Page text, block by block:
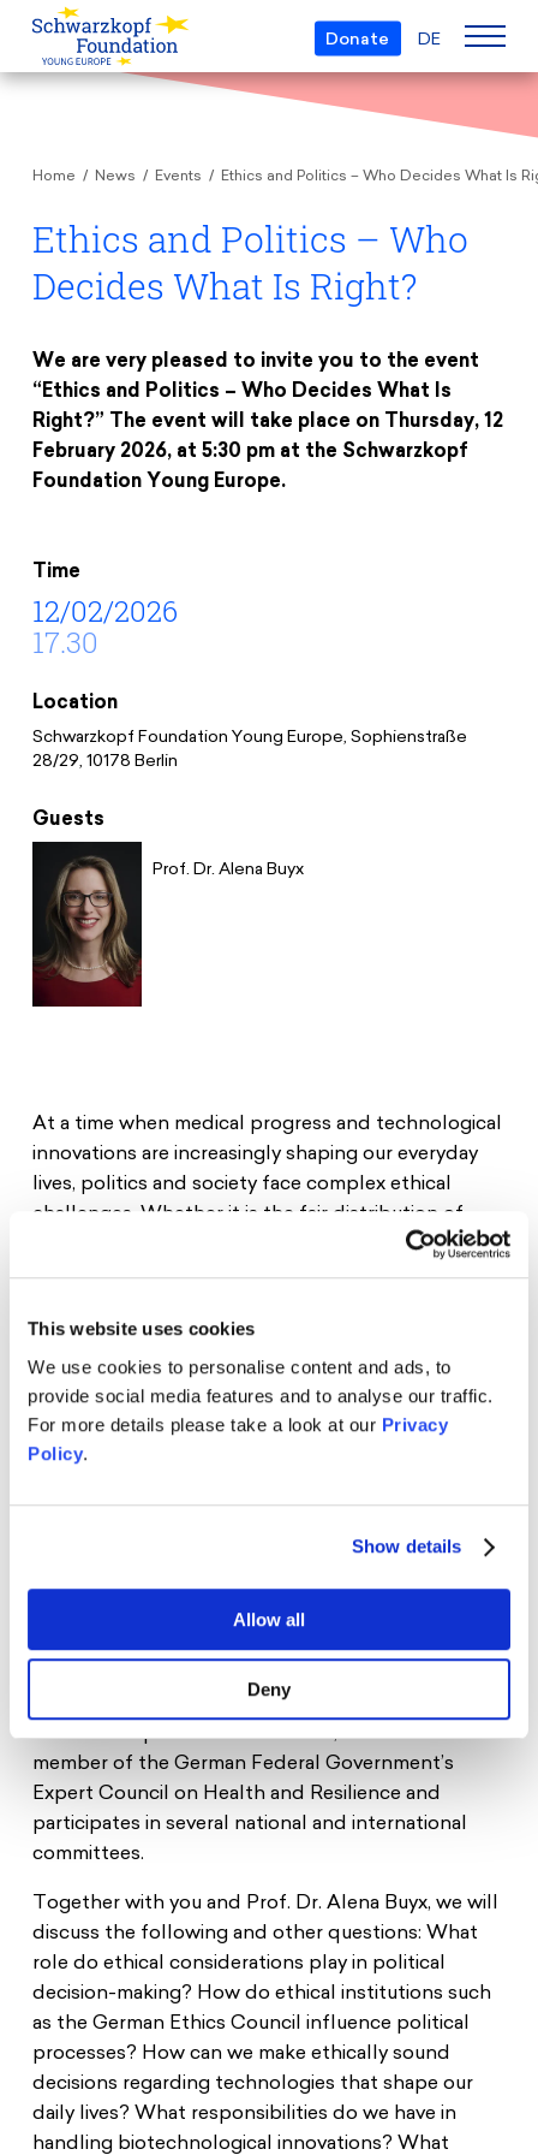
This website uses cookies
We use cookies to personalise content and ads, to
provide social media features and to analyse our traffic.
For more details please take a look at our Privacy
Policy.
Show details
Allow all
Deny
Donate DE
The Foundation
Team
Transparency
Projects
Understanding Europe
Young Islam Conference
Postmigrant Europe
Young European Security Conference
Zukunft D
Awards
Schwarzkopf Europe Award
Inge Deutschkron Award
Education & Travel
Courses
Materials
News
Press
Search
Cookie Settings
Privacy Policy
Home News Events Ethics and Politics – Who Decides What Is
Ethics and Politics – Who
Decides What Is Right?
We are very pleased to invite you to the event
“Ethics and Politics – Who Decides What Is
Right?” The event will take place on Thursday, 12
February 2026, at 5:30 pm at the Schwarzkopf
Foundation Young Europe.
Time
12/02/2026
17.30
Location
Schwarzkopf Foundation Young Europe, Sophienstraße
28/29, 10178 Berlin
Guests
Prof. Dr. Alena Buyx
At a time when medical progress and technological
innovations are increasingly shaping our everyday
lives, politics and society face complex ethical
challenges. Whether it is the fair distribution of
vaccines, the responsible use of digital health apps,
or the application of personalized genetic tests—
how political decisions are made and what impact
they have on our daily lives.
We are very pleased to welcome
Prof. Dr. Alena
Buyx
Schwarzkopf Foundation Young Europe.
Prof. Dr. Alena Buyx is Professor of Ethics in
Technical University of Munich, where she also
the German Ethics Council, serving as its chair from
2020 until April 2024. Since 2024, she has been a
member of the German Federal Government’s
Expert Council on Health and Resilience and
participates in several national and international
committees.
Together with you and Prof. Dr. Alena Buyx, we will
discuss the following and other questions: What
role do ethical considerations play in political
decision-making? How do ethical institutions such
as the German Ethics Council influence political
processes? How can we make ethically sound
decisions regarding technologies that shape our
daily lives? What responsibilities do we have in
handling biotechnological innovations? What